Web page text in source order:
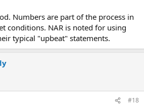
Numbers are part of the process in
conditions. NAR is noted for using
typical "upbeat" statements.
#18